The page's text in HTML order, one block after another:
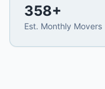
358+
Est. Monthly Movers